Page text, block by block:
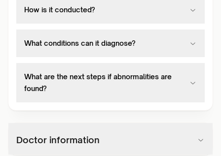
How is it conducted?
What conditions can it diagnose?
What are the next steps if abnormalities are
found?
Doctor information